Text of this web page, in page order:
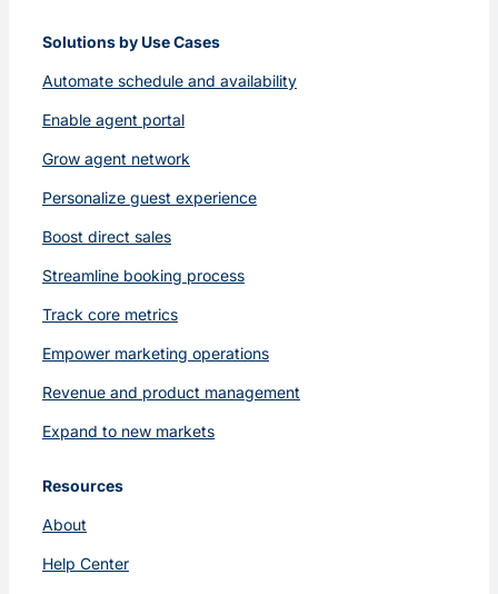
Solutions by Use Cases
Automate schedule and availability
Enable agent portal
Grow agent network
Personalize guest experience
Boost direct sales
Streamline booking process
Track core metrics
Empower marketing operations
Revenue and product management
Expand to new markets
Resources
About
Help Center